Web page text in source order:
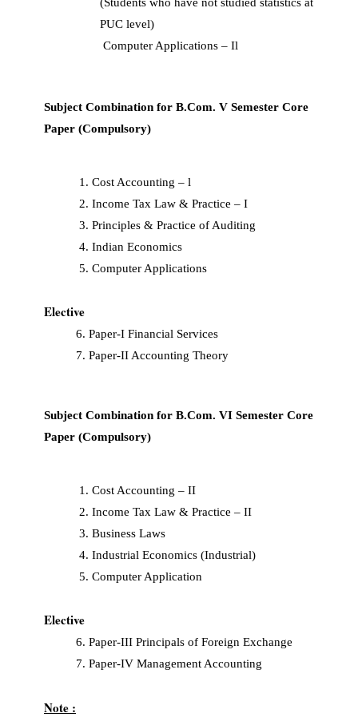
PUC level)
Computer Applications – Il
Subject Combination for B.Com. V Semester Core
Paper (Compulsory)
Cost Accounting – l
Income Tax Law & Practice – I
Principles & Practice of Auditing
Indian Economics
Computer Applications
Elective
6. Paper-I Financial Services
7. Paper-II Accounting Theory
Subject Combination for B.Com. VI Semester Core
Paper (Compulsory)
Cost Accounting – II
Income Tax Law & Practice – II
Business Laws
Industrial Economics (Industrial)
Computer Application
Elective
6. Paper-III Principals of Foreign Exchange
7. Paper-IV Management Accounting
Note :